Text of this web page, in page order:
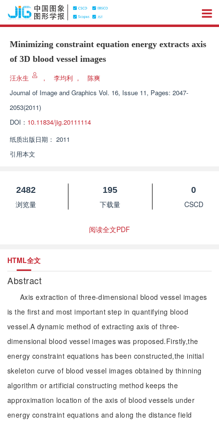
Minimizing constraint equation energy extracts axis
of 3D blood vessel images
汪永生 ， 李均利 ，
陈爽
Journal of Image and Graphics Vol. 16, Issue 11, Pages: 2047-
2053(2011)
DOI： 10.11834/jig.20111114
纸质出版日期： 2011
引用本文
2482
浏览量
195
下载量
0
CSCD
阅读全文PDF
HTML全文
Abstract
Axis extraction of three-dimensional blood vessel images
is the first and most important step in quantifying blood
vessel.A dynamic method of extracting axis of three-
dimensional blood vessel images was proposed.Firstly,the
energy constraint equations has been constructed,the initial
skeleton curve of blood vessel images obtained by thinning
algorithm or artificial constructing method keeps the
approximation location of the axis of blood vessels under
energy constraint equations and along the distance field